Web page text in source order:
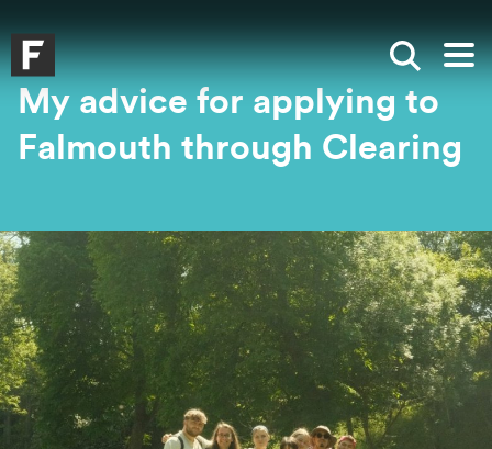
Falmouth UniversityHomepage
Show
My advice for applying to
Falmouth through Clearing